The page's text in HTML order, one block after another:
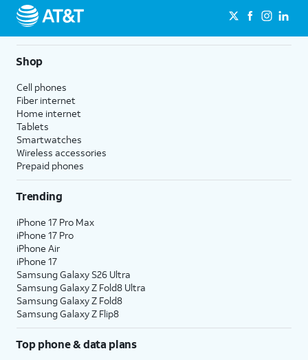
Shop
Cell phones
Fiber internet
Home internet
Tablets
Smartwatches
Wireless accessories
Prepaid phones
Trending
iPhone 17 Pro Max
iPhone 17 Pro
iPhone Air
iPhone 17
Samsung Galaxy S26 Ultra
Samsung Galaxy Z Fold8 Ultra
Samsung Galaxy Z Fold8
Samsung Galaxy Z Flip8
Top phone & data plans